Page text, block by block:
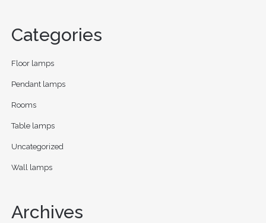
Categories
Floor lamps
Pendant lamps
Rooms
Table lamps
Uncategorized
Wall lamps
Archives